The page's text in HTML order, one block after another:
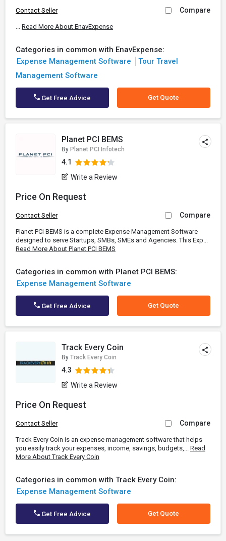
Contact Seller Compare
... Read More About EnavExpense
Categories in common with EnavExpense:
Expense Management Software
Tour Travel
Management Software
Get Free Advice Get Quote
Planet PCI BEMS
By Planet PCI Infotech
4.1
Write a Review
Price On Request
Contact Seller Compare
Planet PCI BEMS is a complete Expense Management Software
designed to serve Startups, SMBs, SMEs and Agencies. This Exp...
Read More About Planet PCI BEMS
Categories in common with Planet PCI BEMS:
Expense Management Software
Get Free Advice Get Quote
Track Every Coin
By Track Every Coin
4.3
Write a Review
Price On Request
Contact Seller Compare
Track Every Coin is an expense management software that helps
you easily track your expenses, income, savings, budgets,... Read
More About Track Every Coin
Categories in common with Track Every Coin:
Expense Management Software
Get Free Advice Get Quote